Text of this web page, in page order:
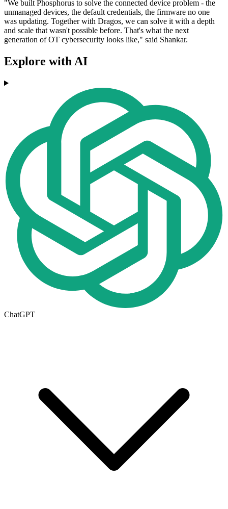
"We built Phosphorus to solve the connected device problem - the
unmanaged devices, the default credentials, the firmware no one
was updating. Together with Dragos, we can solve it with a depth
and scale that wasn't possible before. That's what the next
generation of OT cybersecurity looks like," said Shankar.
Explore with AI
ChatGPT